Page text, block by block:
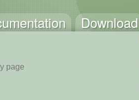
Download
page